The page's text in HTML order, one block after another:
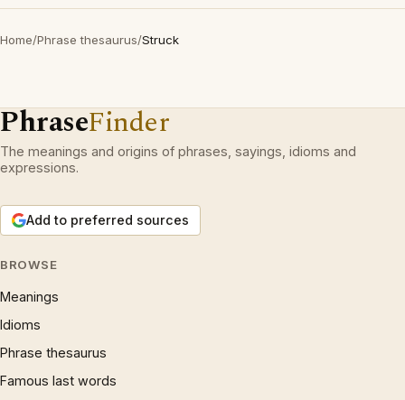
Home/Phrase thesaurus/Struck
PhraseFinder
The meanings and origins of phrases, sayings, idioms and
expressions.
Add to preferred sources
BROWSE
Meanings
Idioms
Phrase thesaurus
Famous last words